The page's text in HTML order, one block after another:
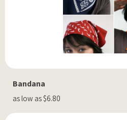
Bandana
as low as $6.80